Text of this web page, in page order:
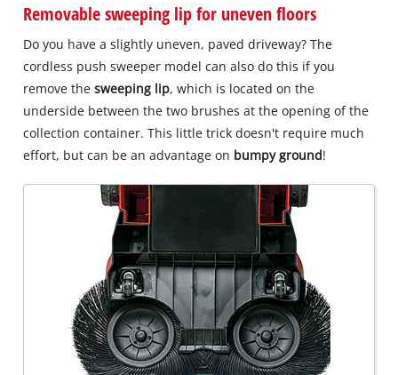
Removable sweeping lip for uneven floors
Do you have a slightly uneven, paved driveway? The
cordless push sweeper model can also do this if you
remove thesweeping lip, which is located on the
underside between the two brushes at the opening of the
collection container. This little trick doesn't require much
effort, but can be an advantage on bumpy ground!